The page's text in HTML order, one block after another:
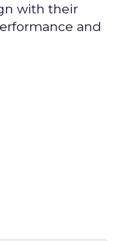
with their
and